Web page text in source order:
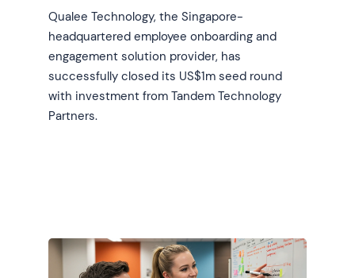
Qualee Technology, the Singapore-
headquartered employee onboarding and
engagement solution provider, has
successfully closed its US$1m seed round
with investment from Tandem Technology
Partners.
Learn more